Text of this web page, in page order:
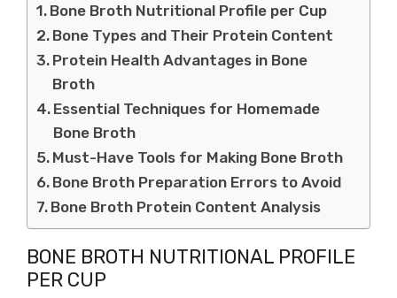
Bone Broth Nutritional Profile per Cup
Bone Types and Their Protein Content
Protein Health Advantages in Bone
Broth
Essential Techniques for Homemade
Bone Broth
Must-Have Tools for Making Bone Broth
Bone Broth Preparation Errors to Avoid
Bone Broth Protein Content Analysis
BONE BROTH NUTRITIONAL PROFILE
PER CUP